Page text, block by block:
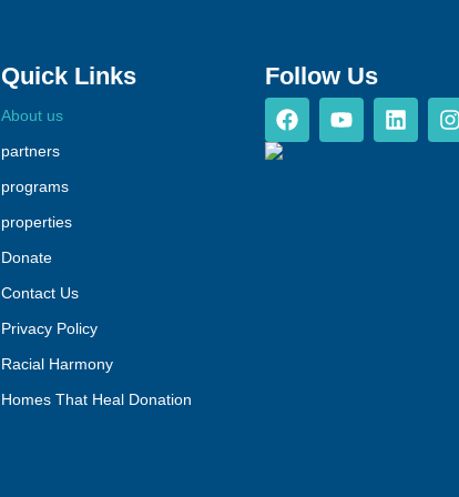
Quick Links
About us
partners
programs
properties
Donate
Contact Us
Privacy Policy
Racial Harmony
Homes That Heal Donation
Follow Us